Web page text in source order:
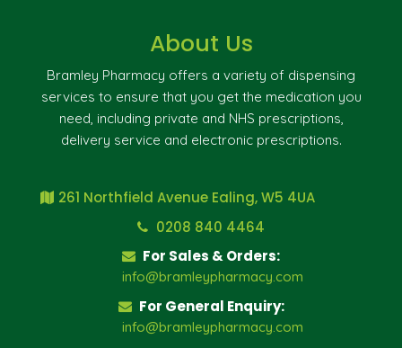
About Us
Bramley Pharmacy offers a variety of dispensing
services to ensure that you get the medication you
need, including private and NHS prescriptions,
delivery service and electronic prescriptions.
261 Northfield Avenue Ealing, W5 4UA
0208 840 4464
For Sales & Orders:
info@bramleypharmacy.com
For General Enquiry:
info@bramleypharmacy.com